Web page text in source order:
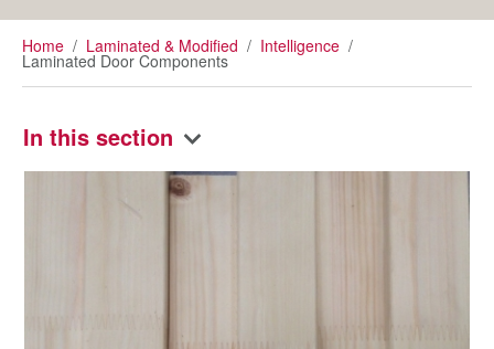
Home / Laminated & Modified / Intelligence /
Laminated Door Components
In this section